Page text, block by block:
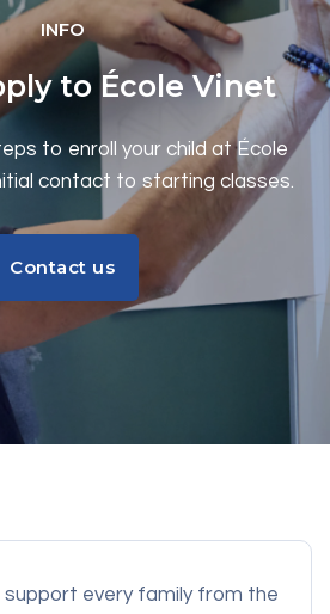
INFO
to École Vinet
to enroll your child at École
contact to starting classes.
Contact us
Contact us
support every family from the